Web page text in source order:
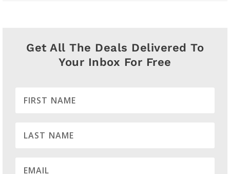
Get All The Deals Delivered To
Your Inbox For Free